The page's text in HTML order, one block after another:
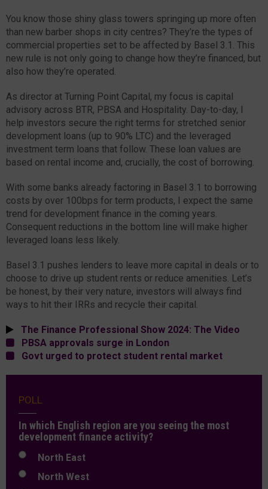
You know those shiny glass towers springing up more often
than new barber shops in city centres? They’re the types of
commercial properties set to be affected by Basel 3.1. This
new rule is not only going to change how they’re financed, but
also how they’re operated.
As director at Turning Point Capital, my focus is capital
advisory across BTR, PBSA and Hospitality. Day-to-day, I
help investors secure the right terms for stretched senior
development loans (up to 90% LTC) and the leveraged
investment term loans that follow. These loan values are
based on rental income and, crucially, the cost of borrowing.
With some banks already factoring in Basel 3.1 to borrowing
costs by over 100bps for term products, I expect the same
trend for development finance in the coming years.
Consequent reductions in the bottom line will make higher
leveraged loans less likely.
Basel 3.1 pushes lenders to leave more capital in deals or to
choose to drive up student rents or reduce amenities. Let’s
be honest, by their very nature, investors will always find
ways to hit their IRRs and recycle their capital.
The Finance Professional Show 2024: The Video
PBSA approvals surge in London
Govt urged to protect student rental market
POLL
In which English region are you seeing the most
development finance activity?
North East
North West